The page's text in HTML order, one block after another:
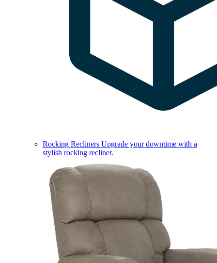
Rocking Recliners Upgrade your downtime with a
stylish rocking recliner.